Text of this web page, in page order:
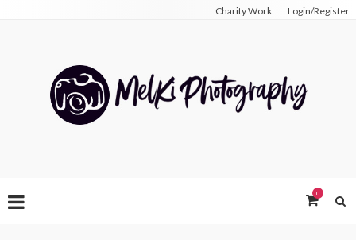
Charity Work Login/Register
0